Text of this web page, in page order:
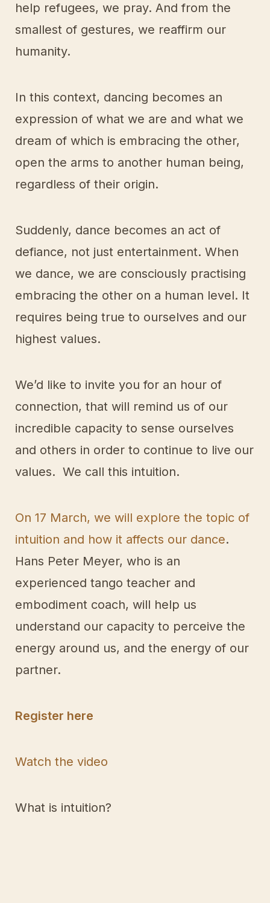
help refugees, we pray. And from the
smallest of gestures, we reaffirm our
humanity.
In this context, dancing becomes an
expression of what we are and what we
dream of which is embracing the other,
open the arms to another human being,
regardless of their origin.
Suddenly, dance becomes an act of
defiance, not just entertainment. When
we dance, we are consciously practising
embracing the other on a human level. It
requires being true to ourselves and our
highest values.
We’d like to invite you for an hour of
connection, that will remind us of our
incredible capacity to sense ourselves
and others in order to continue to live our
values. We call this intuition.
On 17 March, we will explore the topic of
intuition and how it affects our dance.
Hans Peter Meyer, who is an
experienced tango teacher and
embodiment coach, will help us
understand our capacity to perceive the
energy around us, and the energy of our
partner.
Register here
Watch the video
What is intuition?